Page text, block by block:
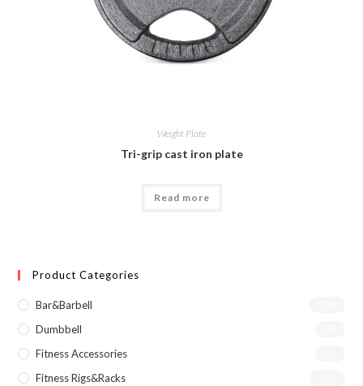
Weight Plate
Tri-grip cast iron plate
Read more
Product Categories
Bar&Barbell
Dumbbell
Fitness Accessories
Fitness Rigs&Racks